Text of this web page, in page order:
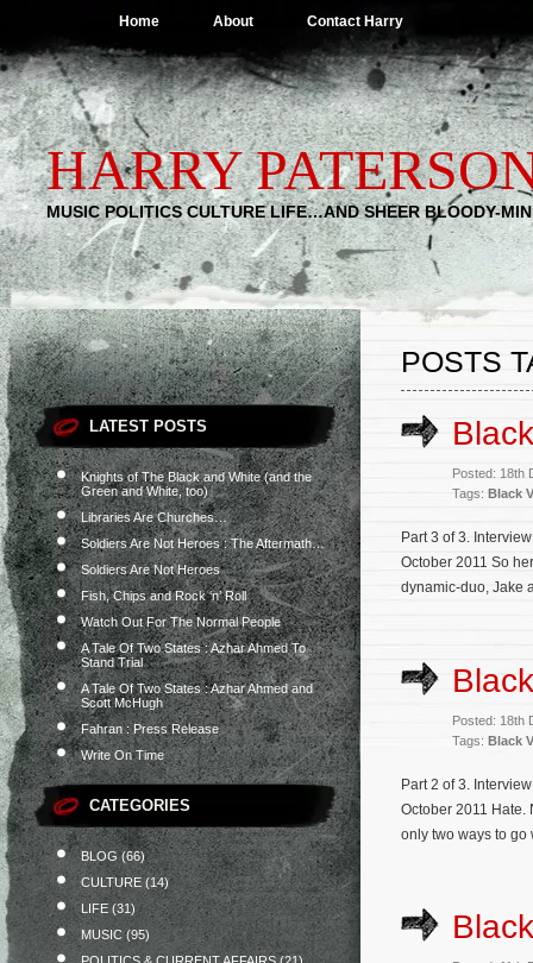
Home About Contact Harry
HARRY
MUSIC POLITICS CULTURE LIFE…AND SHEER BLOODY-
LATEST POSTS
Knights of The Black and White (and the
Green and White, too)
Libraries Are Churches…
Soldiers Are Not Heroes : The Aftermath…
Soldiers Are Not Heroes
Fish, Chips and Rock ‘n’ Roll
Watch Out For The Normal People
A Tale Of Two States : Azhar Ahmed To
Stand Trial
A Tale Of Two States : Azhar Ahmed and
Scott McHugh
Fahran : Press Release
Write On Time
CATEGORIES
BLOG(66)
CULTURE(14)
LIFE (31)
MUSIC(95)
POSTS
Posted: 18th
Tags: Black
Part 3 of 3.
October 2011 So
dynamic-duo, Jake
Posted: 18th
Tags: Black
Part 2 of 3.
October 2011 Hate.
only two ways to go